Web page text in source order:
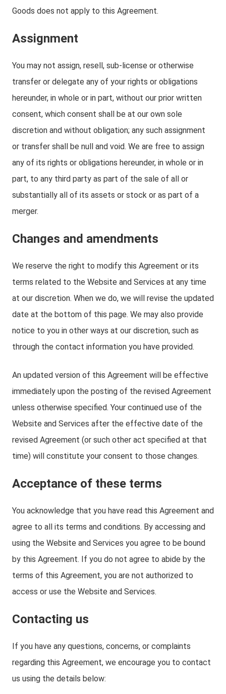
Goods does not apply to this Agreement.
Assignment
You may not assign, resell, sub-license or otherwise
transfer or delegate any of your rights or obligations
hereunder, in whole or in part, without our prior written
consent, which consent shall be at our own sole
discretion and without obligation; any such assignment
or transfer shall be null and void. We are free to assign
any of its rights or obligations hereunder, in whole or in
part, to any third party as part of the sale of all or
substantially all of its assets or stock or as part of a
merger.
Changes and amendments
We reserve the right to modify this Agreement or its
terms related to the Website and Services at any time
at our discretion. When we do, we will revise the updated
date at the bottom of this page. We may also provide
notice to you in other ways at our discretion, such as
through the contact information you have provided.
An updated version of this Agreement will be effective
immediately upon the posting of the revised Agreement
unless otherwise specified. Your continued use of the
Website and Services after the effective date of the
revised Agreement (or such other act specified at that
time) will constitute your consent to those changes.
Acceptance of these terms
You acknowledge that you have read this Agreement and
agree to all its terms and conditions. By accessing and
using the Website and Services you agree to be bound
by this Agreement. If you do not agree to abide by the
terms of this Agreement, you are not authorized to
access or use the Website and Services.
Contacting us
If you have any questions, concerns, or complaints
regarding this Agreement, we encourage you to contact
us using the details below: